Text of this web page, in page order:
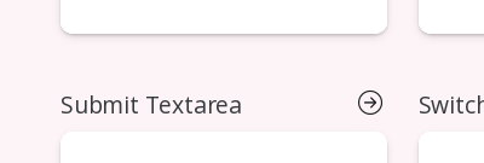
Submit Textarea